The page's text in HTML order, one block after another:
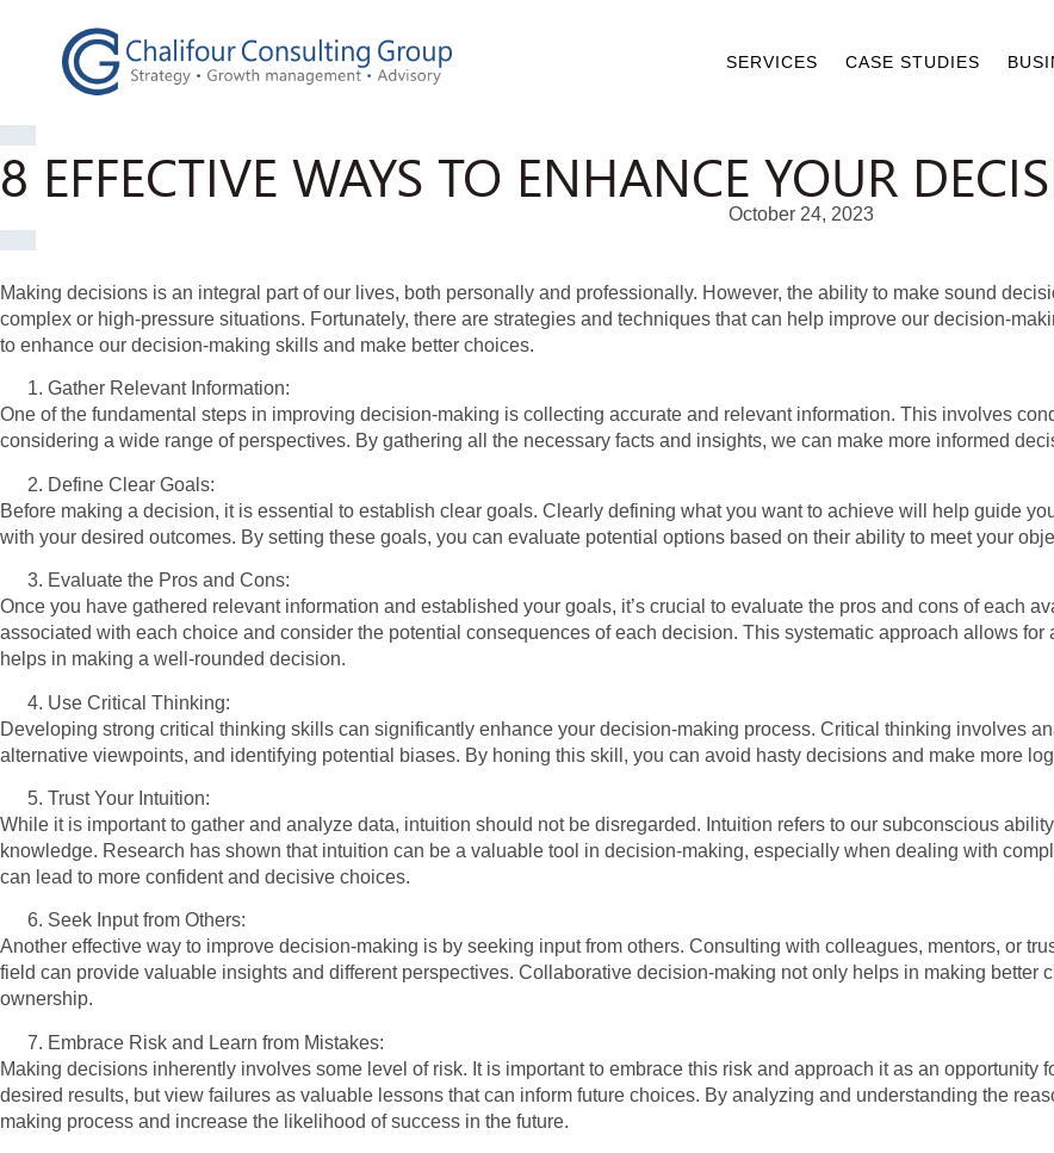
SERVICES CASE STUDIES
8 EFFECTIVE WAYS TO ENHANCE YOUR
October 24, 2023
Making decisions is an integral part of our lives, both personally and professionally. However, the ability to make sound
complex or high-pressure situations. Fortunately, there are strategies and techniques that can help improve our decision-
to enhance our decision-making skills and make better choices.
Gather Relevant Information:
One of the fundamental steps in improving decision-making is collecting accurate and relevant information. This involves
considering a wide range of perspectives. By gathering all the necessary facts and insights, we can make more informed
Define Clear Goals:
Before making a decision, it is essential to establish clear goals. Clearly defining what you want to achieve will help guide
with your desired outcomes. By setting these goals, you can evaluate potential options based on their ability to meet your
Evaluate the Pros and Cons:
Once you have gathered relevant information and established your goals, it’s crucial to evaluate the pros and cons of each
associated with each choice and consider the potential consequences of each decision. This systematic approach allows
helps in making a well-rounded decision.
Use Critical Thinking:
Developing strong critical thinking skills can significantly enhance your decision-making process. Critical thinking involves
alternative viewpoints, and identifying potential biases. By honing this skill, you can avoid hasty decisions and make more
Trust Your Intuition:
While it is important to gather and analyze data, intuition should not be disregarded. Intuition refers to our subconscious
knowledge. Research has shown that intuition can be a valuable tool in decision-making, especially when dealing with
can lead to more confident and decisive choices.
Seek Input from Others:
Another effective way to improve decision-making is by seeking input from others. Consulting with colleagues, mentors, or
field can provide valuable insights and different perspectives. Collaborative decision-making not only helps in making better
ownership.
Embrace Risk and Learn from Mistakes:
Making decisions inherently involves some level of risk. It is important to embrace this risk and approach it as an
desired results, but view failures as valuable lessons that can inform future choices. By analyzing and understanding the
making process and increase the likelihood of success in the future.